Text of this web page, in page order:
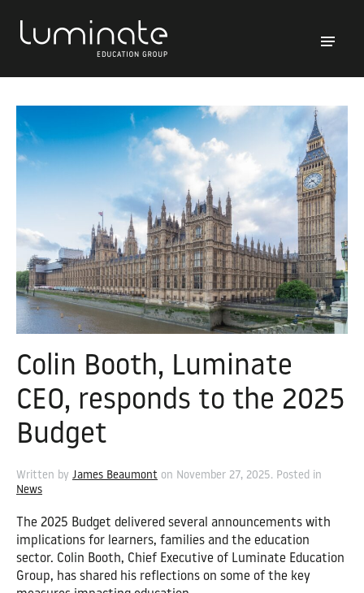
Colin Booth, Luminate
CEO, responds to the 2025
Budget
Written by James Beaumont on November 27, 2025. Posted in
News
The 2025 Budget delivered several announcements with
implications for learners, families and the education
sector. Colin Booth, Chief Executive of Luminate Education
Group, has shared his reflections on some of the key